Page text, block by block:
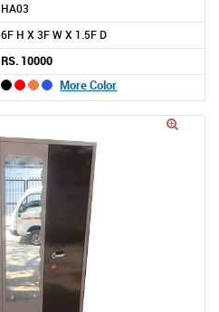
HA03
6F H X 3F W X 1.5F D
RS. 10000
More Color